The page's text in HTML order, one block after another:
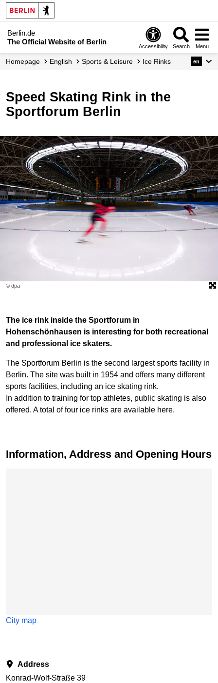
Berlin.de
The Official Website of Berlin
Accessibility Search Menu
Homepage English Sports & Leisure Ice Rinks en
Speed Skating Rink in the
Sportforum Berlin
© dpa
The ice rink inside the Sportforum in
Hohenschönhausen is interesting for both recreational
and professional ice skaters.
The Sportforum Berlin is the second largest sports facility in
Berlin. The site was built in 1954 and offers many different
sports facilities, including an ice skating rink.
In addition to training for top athletes, public skating is also
offered. A total of four ice rinks are available here.
Information, Address and Opening Hours
City map
Address
Konrad-Wolf-Straße 39